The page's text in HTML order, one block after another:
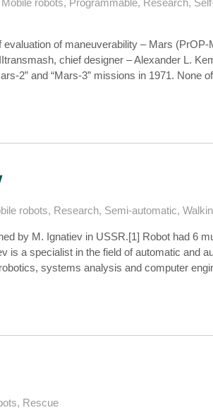
Mobile robots, Programmable, Research,
of maneuverability – Mars (PrOP-
chief designer – Alexander L.
2” and “Mars-3” missions in 1971. None
robots, Research, Semi-automatic,
by M. Ignatiev in USSR.[1] Robot had 6
is a specialist in the field of automatic and
systems analysis and computer
, Rescue